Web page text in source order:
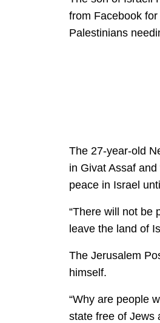
from Facebook
Palestinians
The 27-year-old
in Givat Assaf
peace in Israel
“There will not be
leave the land of
The Jerusalem
himself.
“Why are people
state free of Jews